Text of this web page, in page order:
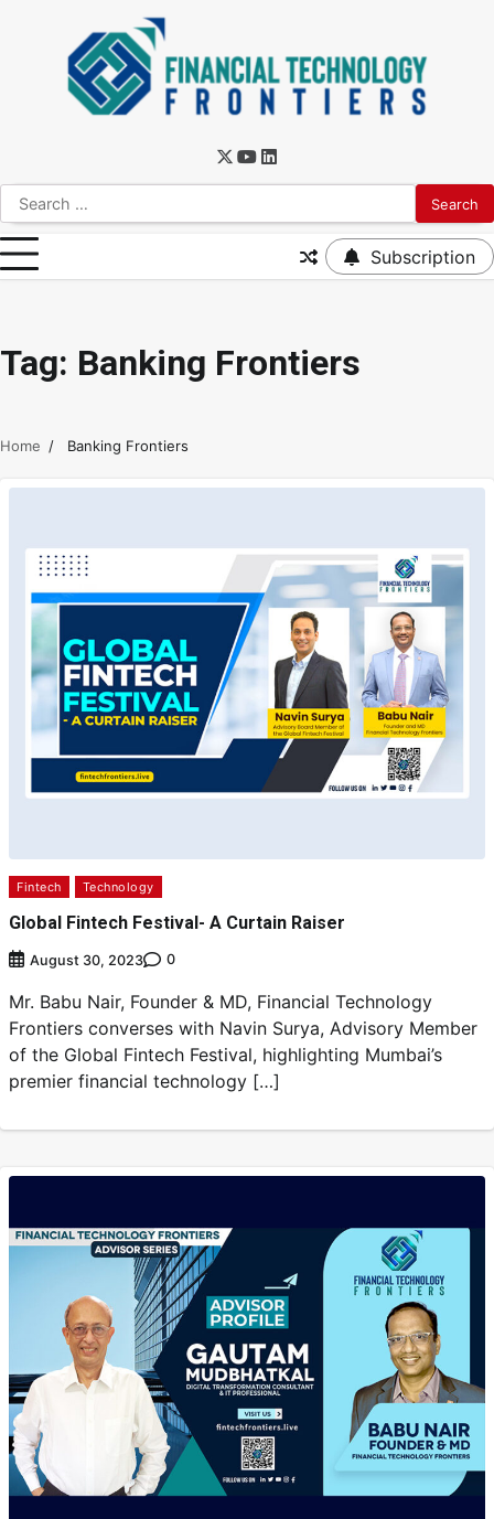
Subscription
Tag: Banking Frontiers
Home Banking Frontiers
Fintech Technology
Global Fintech Festival- A Curtain Raiser
August 30, 2023 0
Mr. Babu Nair, Founder & MD, Financial Technology
Frontiers converses with Navin Surya, Advisory Member
of the Global Fintech Festival, highlighting Mumbai’s
premier financial technology […]